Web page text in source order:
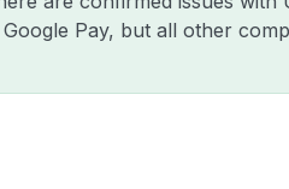
Pay, but all other